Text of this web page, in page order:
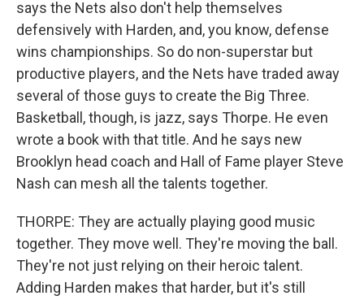
says the Nets also don't help themselves
defensively with Harden, and, you know, defense
wins championships. So do non-superstar but
productive players, and the Nets have traded away
several of those guys to create the Big Three.
Basketball, though, is jazz, says Thorpe. He even
wrote a book with that title. And he says new
Brooklyn head coach and Hall of Fame player Steve
Nash can mesh all the talents together.
THORPE: They are actually playing good music
together. They move well. They're moving the ball.
They're not just relying on their heroic talent.
Adding Harden makes that harder, but it's still